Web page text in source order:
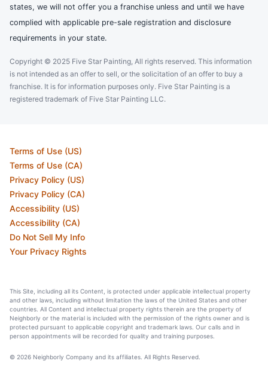
states, we will not offer you a franchise unless and until we have
complied with applicable pre-sale registration and disclosure
requirements in your state.
Copyright © 2025 Five Star Painting, All rights reserved. This information
is not intended as an offer to sell, or the solicitation of an offer to buy a
franchise. It is for information purposes only. Five Star Painting is a
registered trademark of Five Star Painting LLC.
Terms of Use (US)
Terms of Use (CA)
Privacy Policy (US)
Privacy Policy (CA)
Accessibility (US)
Accessibility (CA)
Do Not Sell My Info
Your Privacy Rights
This Site, including all its Content, is protected under applicable intellectual property
and other laws, including without limitation the laws of the United States and other
countries. All Content and intellectual property rights therein are the property of
Neighborly or the material is included with the permission of the rights owner and is
protected pursuant to applicable copyright and trademark laws. Our calls and in
person appointments will be recorded for quality and training purposes.
© 2026 Neighborly Company and its affiliates. All Rights Reserved.